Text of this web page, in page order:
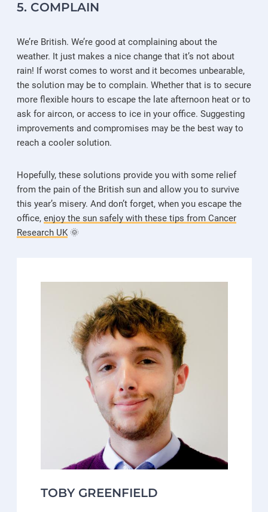
5. COMPLAIN
We’re British. We’re good at complaining about the
weather. It just makes a nice change that it’s not about
rain! If worst comes to worst and it becomes unbearable,
the solution may be to complain. Whether that is to secure
more flexible hours to escape the late afternoon heat or to
ask for aircon, or access to ice in your office. Suggesting
improvements and compromises may be the best way to
reach a cooler solution.
Hopefully, these solutions provide you with some relief
from the pain of the British sun and allow you to survive
this year’s misery. And don’t forget, when you escape the
office, enjoy the sun safely with these tips from Cancer
Research UK🌞
TOBY GREENFIELD